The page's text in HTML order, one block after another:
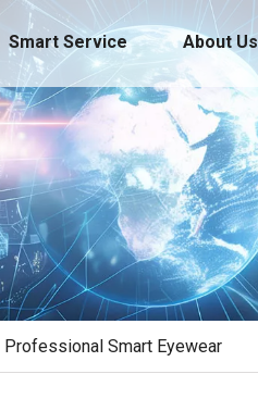
Smart Service About Us
Smart Eyewear